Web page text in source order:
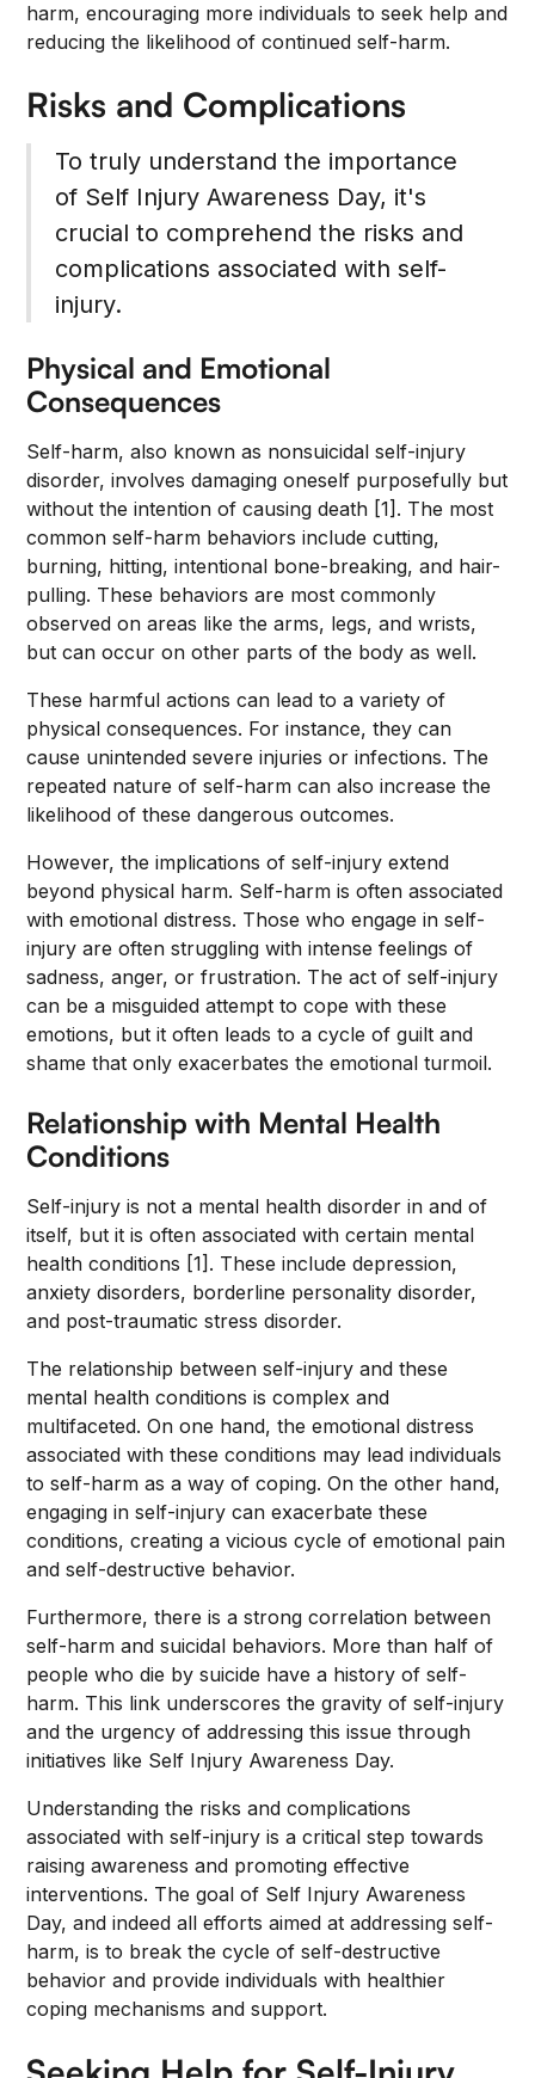
harm, encouraging more individuals to seek help and
reducing the likelihood of continued self-harm.
Risks and Complications
To truly understand the importance
of Self Injury Awareness Day, it's
crucial to comprehend the risks and
complications associated with self-
injury.
Physical and Emotional
Consequences
Self-harm, also known as nonsuicidal self-injury
disorder, involves damaging oneself purposefully but
without the intention of causing death [1]. The most
common self-harm behaviors include cutting,
burning, hitting, intentional bone-breaking, and hair-
pulling. These behaviors are most commonly
observed on areas like the arms, legs, and wrists,
but can occur on other parts of the body as well.
These harmful actions can lead to a variety of
physical consequences. For instance, they can
cause unintended severe injuries or infections. The
repeated nature of self-harm can also increase the
likelihood of these dangerous outcomes.
However, the implications of self-injury extend
beyond physical harm. Self-harm is often associated
with emotional distress. Those who engage in self-
injury are often struggling with intense feelings of
sadness, anger, or frustration. The act of self-injury
can be a misguided attempt to cope with these
emotions, but it often leads to a cycle of guilt and
shame that only exacerbates the emotional turmoil.
Relationship with Mental Health
Conditions
Self-injury is not a mental health disorder in and of
itself, but it is often associated with certain mental
health conditions [1]. These include depression,
anxiety disorders, borderline personality disorder,
and post-traumatic stress disorder.
The relationship between self-injury and these
mental health conditions is complex and
multifaceted. On one hand, the emotional distress
associated with these conditions may lead individuals
to self-harm as a way of coping. On the other hand,
engaging in self-injury can exacerbate these
conditions, creating a vicious cycle of emotional pain
and self-destructive behavior.
Furthermore, there is a strong correlation between
self-harm and suicidal behaviors. More than half of
people who die by suicide have a history of self-
harm. This link underscores the gravity of self-injury
and the urgency of addressing this issue through
initiatives like Self Injury Awareness Day.
Understanding the risks and complications
associated with self-injury is a critical step towards
raising awareness and promoting effective
interventions. The goal of Self Injury Awareness
Day, and indeed all efforts aimed at addressing self-
harm, is to break the cycle of self-destructive
behavior and provide individuals with healthier
coping mechanisms and support.